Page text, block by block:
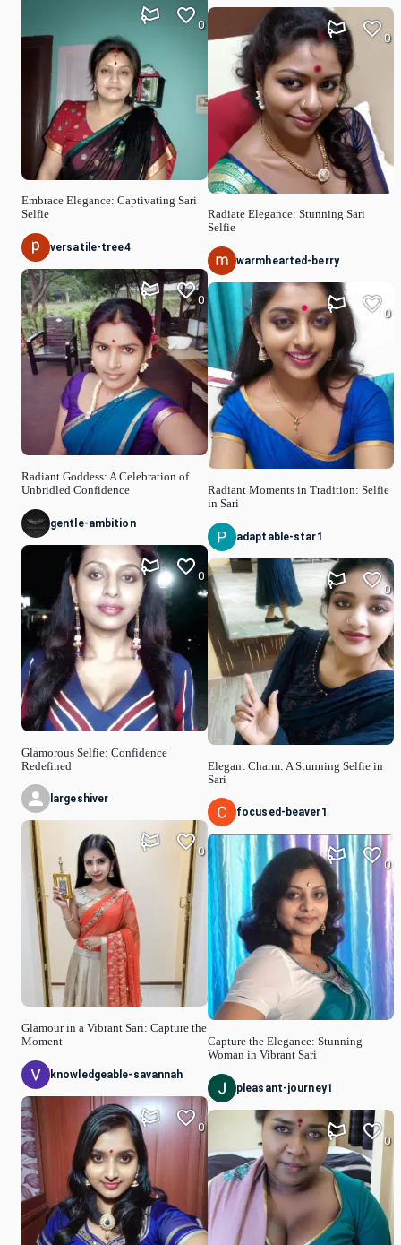
Embrace Elegance: Captivating Sari
Selfie
0
versatile-tree4
Radiant Goddess: A Celebration of
Unbridled Confidence
0
gentle-ambition
Glamorous Selfie: Confidence
Redefined
0
largeshiver
Glamour in a Vibrant Sari: Capture the
Moment
0
knowledgeable-savannah
0
Radiate Elegance: Stunning Sari
Selfie
0
warmhearted-berry
Radiant Moments in Tradition: Selfie
in Sari
0
adaptable-star1
Elegant Charm: A Stunning Selfie in
Sari
0
focused-beaver1
Capture the Elegance: Stunning
Woman in Vibrant Sari
0
pleasant-journey1
0